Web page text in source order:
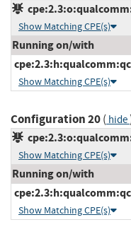
Show Matching CPE(s)
Running on/with
Show Matching CPE(s)
Configuration 20( hide
Show Matching CPE(s)
Running on/with
Show Matching CPE(s)